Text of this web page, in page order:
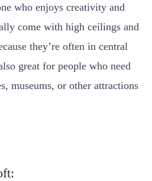
who enjoys creativity and
come with high ceilings and
they’re often in central
great for people who need
museums, or other attractions